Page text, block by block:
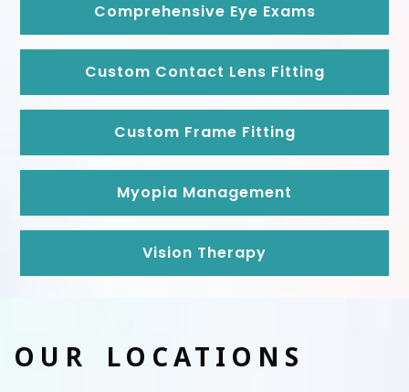
Comprehensive Eye Exams
Custom Contact Lens Fitting
Custom Frame Fitting
Myopia Management
Vision Therapy
OUR LOCATIONS